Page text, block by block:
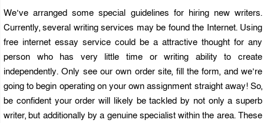
We’ve arranged some special guidelines for hiring new writers.
Currently, several writing services may be found the Internet. Using
free internet essay service could be a attractive thought for any
person who has very little time or writing ability to create
independently. Only see our own order site, fill the form, and we’re
going to begin operating on your own assignment straight away! So,
be confident your order will likely be tackled by not only a superb
writer, but additionally by a genuine specialist within the area. These